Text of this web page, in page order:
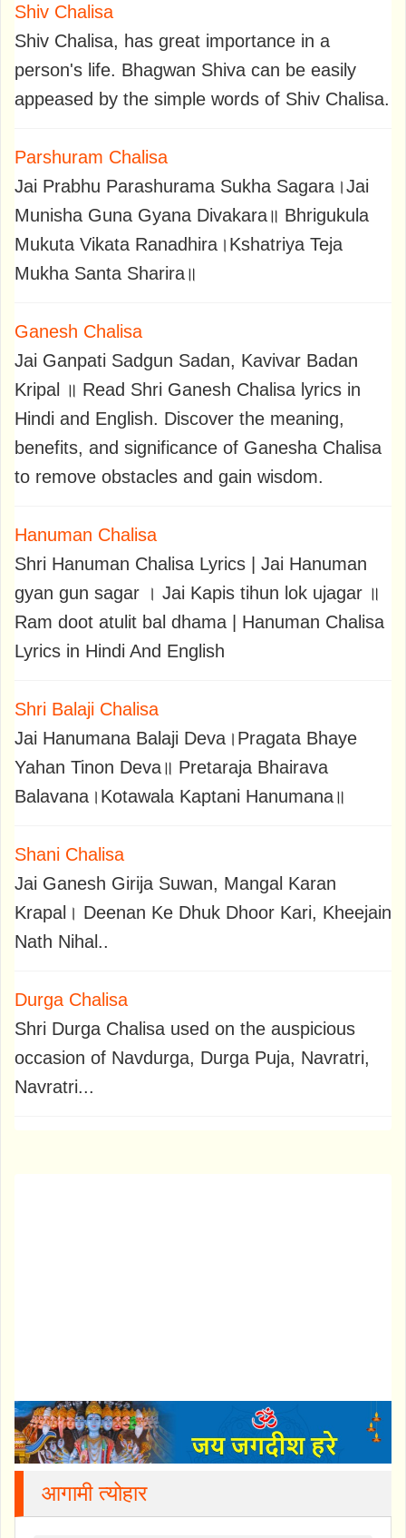
Shiv Chalisa
Shiv Chalisa, has great importance in a
person's life. Bhagwan Shiva can be easily
appeased by the simple words of Shiv Chalisa.
Parshuram Chalisa
Jai Prabhu Parashurama Sukha Sagara।Jai
Munisha Guna Gyana Divakara॥ Bhrigukula
Mukuta Vikata Ranadhira।Kshatriya Teja
Mukha Santa Sharira॥
Ganesh Chalisa
Jai Ganpati Sadgun Sadan, Kavivar Badan
Kripal ॥ Read Shri Ganesh Chalisa lyrics in
Hindi and English. Discover the meaning,
benefits, and significance of Ganesha Chalisa
to remove obstacles and gain wisdom.
Hanuman Chalisa
Shri Hanuman Chalisa Lyrics | Jai Hanuman
gyan gun sagar । Jai Kapis tihun lok ujagar ॥
Ram doot atulit bal dhama | Hanuman Chalisa
Lyrics in Hindi And English
Shri Balaji Chalisa
Jai Hanumana Balaji Deva।Pragata Bhaye
Yahan Tinon Deva॥ Pretaraja Bhairava
Balavana।Kotawala Kaptani Hanumana॥
Shani Chalisa
Jai Ganesh Girija Suwan, Mangal Karan
Krapal। Deenan Ke Dhuk Dhoor Kari, Kheejain
Nath Nihal..
Durga Chalisa
Shri Durga Chalisa used on the auspicious
occasion of Navdurga, Durga Puja, Navratri,
Navratri...
आगामी त्योहार